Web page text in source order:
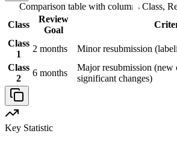
Comparison table with columns Class,
Class
Review
Goal
Class
1
2 months
Minor resubmission
Class
2
6 months
Major resubmission (new
significant changes)
Key Statistic